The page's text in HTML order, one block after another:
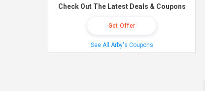
Check Out The Latest Deals & Coupons
Get Offer
See All Arby's Coupons